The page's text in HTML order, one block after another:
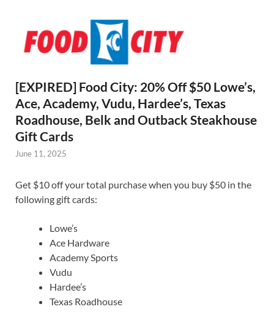
[EXPIRED] Food City: 20% Off $50 Lowe’s,
Ace, Academy, Vudu, Hardee’s, Texas
Roadhouse, Belk and Outback Steakhouse
Gift Cards
June 11, 2025
Get $10 off your total purchase when you buy $50 in the
following gift cards:
Lowe’s
Ace Hardware
Academy Sports
Vudu
Hardee’s
Texas Roadhouse